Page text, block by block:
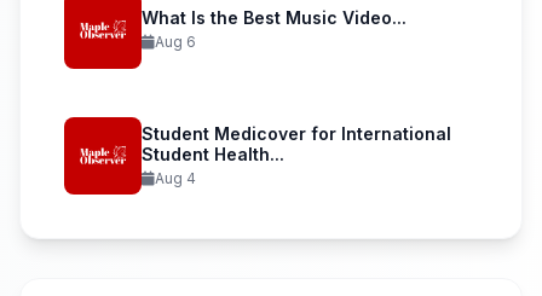
What Is the Best Music Video...
Aug 6
Student Medicover for International
Student Health...
Aug 4